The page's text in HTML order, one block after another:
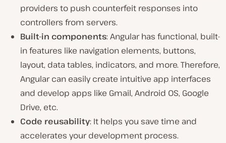
providers to push counterfeit responses into
controllers from servers.
Built-in components: Angular has functional, built-
in features like navigation elements, buttons,
layout, data tables, indicators, and more. Therefore,
Angular can easily create intuitive app interfaces
and develop apps like Gmail, Android OS, Google
Drive, etc.
Code reusability: It helps you save time and
accelerates your development process.